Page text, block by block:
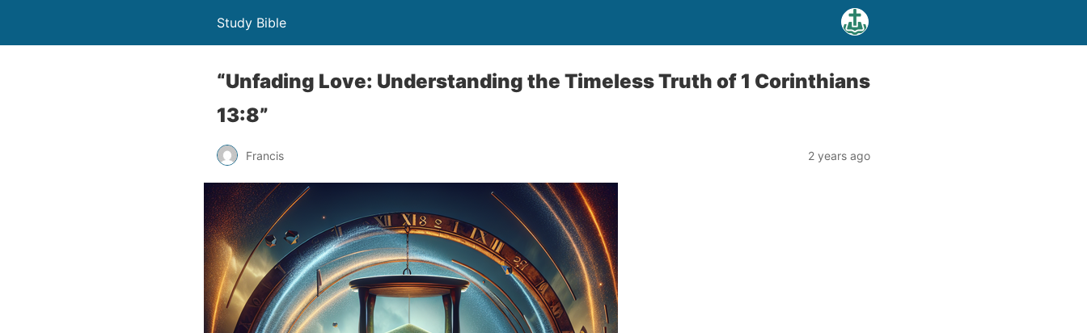
Study Bible
“Unfading Love: Understanding the Timeless Truth of 1 Corinthians
13:8”
Francis 2 years ago